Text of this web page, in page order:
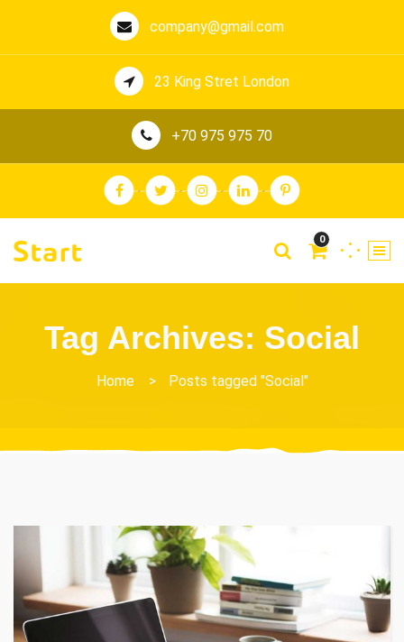
company@gmail.com
23 King Stret London
+70 975 975 70
0
Tag Archives: Social
Home > Posts tagged "Social"